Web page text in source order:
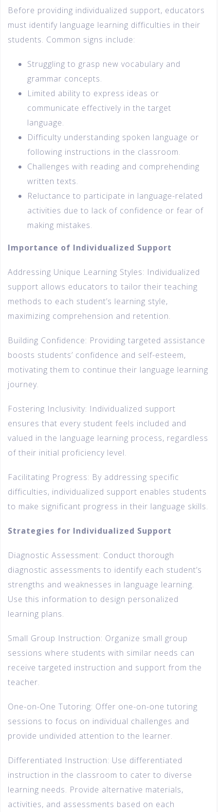
Before providing individualized support, educators
must identify language learning difficulties in their
students. Common signs include:
Struggling to grasp new vocabulary and
grammar concepts.
Limited ability to express ideas or
communicate effectively in the target
language.
Difficulty understanding spoken language or
following instructions in the classroom.
Challenges with reading and comprehending
written texts.
Reluctance to participate in language-related
activities due to lack of confidence or fear of
making mistakes.
Importance of Individualized Support
Addressing Unique Learning Styles: Individualized
support allows educators to tailor their teaching
methods to each student’s learning style,
maximizing comprehension and retention.
Building Confidence: Providing targeted assistance
boosts students’ confidence and self-esteem,
motivating them to continue their language learning
journey.
Fostering Inclusivity: Individualized support
ensures that every student feels included and
valued in the language learning process, regardless
of their initial proficiency level.
Facilitating Progress: By addressing specific
difficulties, individualized support enables students
to make significant progress in their language skills.
Strategies for Individualized Support
Diagnostic Assessment: Conduct thorough
diagnostic assessments to identify each student’s
strengths and weaknesses in language learning.
Use this information to design personalized
learning plans.
Small Group Instruction: Organize small group
sessions where students with similar needs can
receive targeted instruction and support from the
teacher.
One-on-One Tutoring: Offer one-on-one tutoring
sessions to focus on individual challenges and
provide undivided attention to the learner.
Differentiated Instruction: Use differentiated
instruction in the classroom to cater to diverse
learning needs. Provide alternative materials,
activities, and assessments based on each